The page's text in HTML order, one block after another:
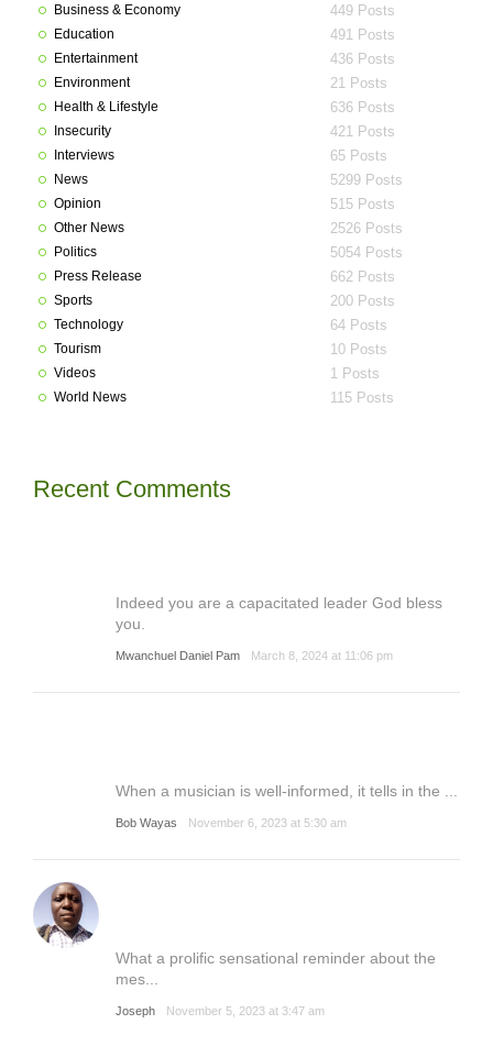
Business & Economy 449 Posts
Education 491 Posts
Entertainment 436 Posts
Environment 21 Posts
Health & Lifestyle 636 Posts
Insecurity 421 Posts
Interviews 65 Posts
News 5299 Posts
Opinion 515 Posts
Other News 2526 Posts
Politics 5054 Posts
Press Release 662 Posts
Sports 200 Posts
Technology 64 Posts
Tourism 10 Posts
Videos 1 Posts
World News 115 Posts
Recent Comments
Indeed you are a capacitated leader God bless
you.
Mwanchuel Daniel Pam March 8, 2024 at 11:06 pm
When a musician is well-informed, it tells in the ...
Bob Wayas November 6, 2023 at 5:30 am
What a prolific sensational reminder about the
mes...
Joseph November 5, 2023 at 3:47 am